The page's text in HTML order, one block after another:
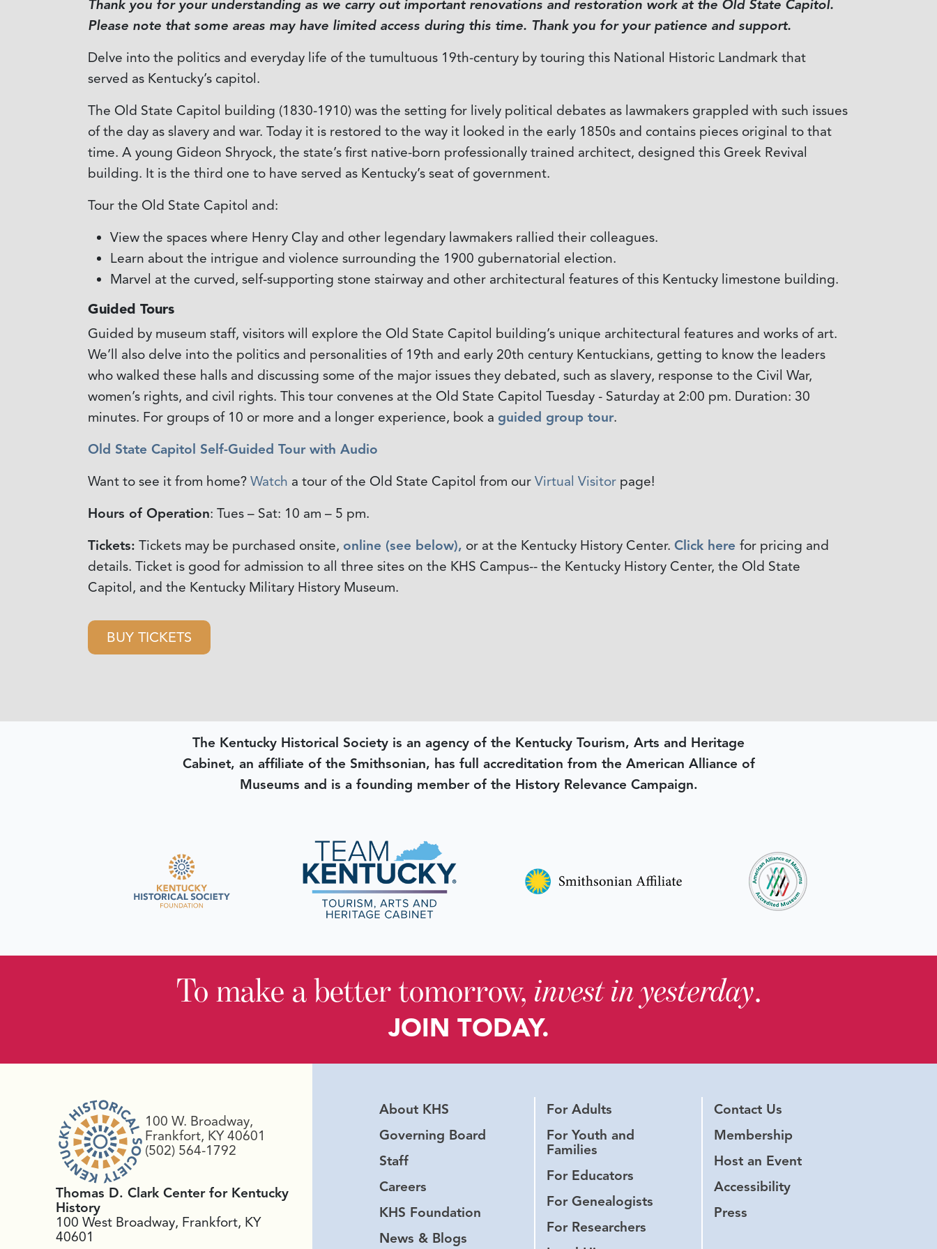
Thank you for your understanding as we carry out important renovations and restoration work at the Old State Capitol.
Please note that some areas may have limited access during this time. Thank you for your patience and support.
Delve into the politics and everyday life of the tumultuous 19th-century by touring this National Historic Landmark that
served as Kentucky’s capitol.
The Old State Capitol building (1830-1910) was the setting for lively political debates as lawmakers grappled with such issues
of the day as slavery and war. Today it is restored to the way it looked in the early 1850s and contains pieces original to that
time. A young Gideon Shryock, the state’s first native-born professionally trained architect, designed this Greek Revival
building. It is the third one to have served as Kentucky’s seat of government.
Tour the Old State Capitol and:
View the spaces where Henry Clay and other legendary lawmakers rallied their colleagues.
Learn about the intrigue and violence surrounding the 1900 gubernatorial election.
Marvel at the curved, self-supporting stone stairway and other architectural features of this Kentucky limestone building.
Guided Tours
Guided by museum staff, visitors will explore the Old State Capitol building’s unique architectural features and works of art.
We’ll also delve into the politics and personalities of 19th and early 20th century Kentuckians, getting to know the leaders
who walked these halls and discussing some of the major issues they debated, such as slavery, response to the Civil War,
women’s rights, and civil rights. This tour convenes at the Old State Capitol Tuesday - Saturday at 2:00 pm. Duration: 30
minutes. For groups of 10 or more and a longer experience, book a guided group tour.
Old State Capitol Self-Guided Tour with Audio
Want to see it from home? Watch a tour of the Old State Capitol from our Virtual Visitor page!
Hours of Operation: Tues – Sat: 10 am – 5 pm.
Tickets: Tickets may be purchased onsite, online (see below), or at the Kentucky History Center. Click here for pricing and
details. Ticket is good for admission to all three sites on the KHS Campus-- the Kentucky History Center, the Old State
Capitol, and the Kentucky Military History Museum.
BUY TICKETS
The Kentucky Historical Society is an agency of the Kentucky Tourism, Arts and Heritage
Cabinet, an affiliate of the Smithsonian, has full accreditation from the American Alliance of
Museums and is a founding member of the History Relevance Campaign.
To make a better tomorrow, invest in yesterday.
JOIN TODAY.
100 W. Broadway,
Frankfort, KY 40601
(502) 564-1792
Thomas D. Clark Center for Kentucky
History
100 West Broadway, Frankfort, KY
40601
About KHS
Governing Board
Staff
Careers
KHS Foundation
News & Blogs
For Adults
For Youth and
Families
For Educators
For Genealogists
For Researchers
Contact Us
Membership
Host an Event
Accessibility
Press